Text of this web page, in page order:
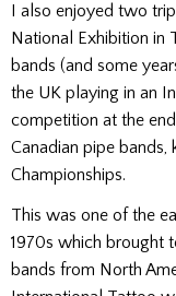
I also enjoyed two
National Exhibition in
bands (and some
the UK playing in an
competition at the
Canadian pipe bands,
Championships.
This was one of the
1970s which brought
bands from North